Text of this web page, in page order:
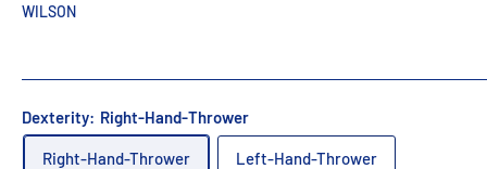
WILSON
Dexterity: Right-Hand-Thrower
Right-Hand-Thrower Left-Hand-Thrower